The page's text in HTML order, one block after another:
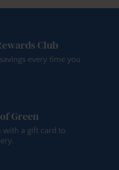
Club
every time you
Green
with a gift card to